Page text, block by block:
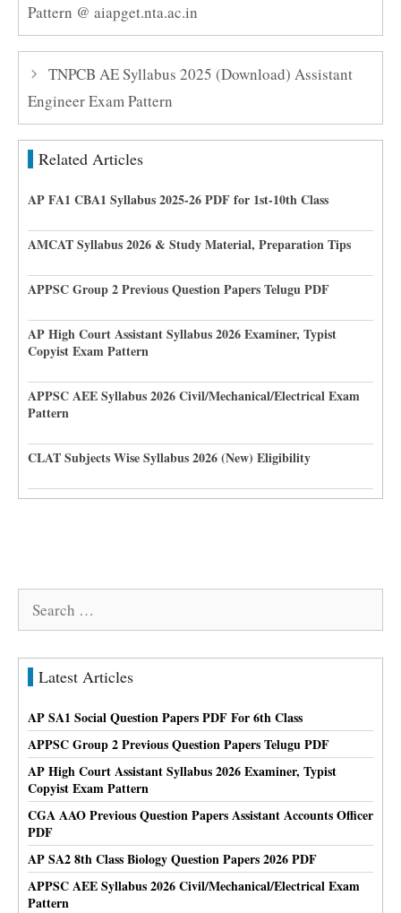
Pattern @ aiapget.nta.ac.in
TNPCB AE Syllabus 2025 (Download) Assistant
Engineer Exam Pattern
Related Articles
AP FA1 CBA1 Syllabus 2025-26 PDF for 1st-10th Class
AMCAT Syllabus 2026 & Study Material, Preparation Tips
APPSC Group 2 Previous Question Papers Telugu PDF
AP High Court Assistant Syllabus 2026 Examiner, Typist
Copyist Exam Pattern
APPSC AEE Syllabus 2026 Civil/Mechanical/Electrical Exam
Pattern
CLAT Subjects Wise Syllabus 2026 (New) Eligibility
Search
Latest Articles
AP SA1 Social Question Papers PDF For 6th Class
APPSC Group 2 Previous Question Papers Telugu PDF
AP High Court Assistant Syllabus 2026 Examiner, Typist
Copyist Exam Pattern
CGA AAO Previous Question Papers Assistant Accounts Officer
PDF
AP SA2 8th Class Biology Question Papers 2026 PDF
APPSC AEE Syllabus 2026 Civil/Mechanical/Electrical Exam
Pattern